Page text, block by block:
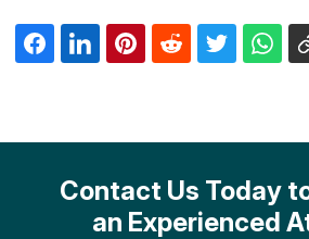
Contact Us Today
an Experienced